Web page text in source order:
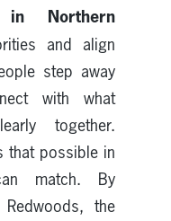
in Northern
and align
step away
with what
together.
that possible in
match. By
the